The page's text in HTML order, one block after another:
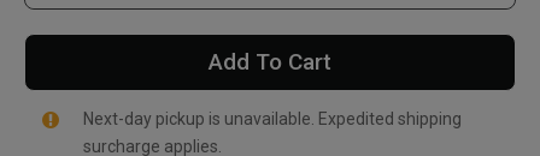
Add To Cart
Next-day pickup is unavailable. Expedited shipping
surcharge applies.